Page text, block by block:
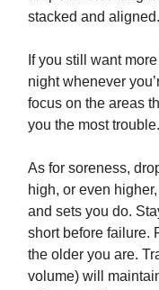
stacked and aligned.
If you still want
night whenever
focus on the areas
you the most trouble.
As for soreness,
high, or even
and sets you do.
short before failure.
the older you are.
volume) will